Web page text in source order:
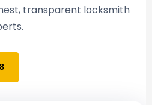
transparent locksmith